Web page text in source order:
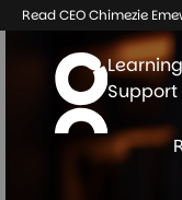
Read CEO Chimezie
Support